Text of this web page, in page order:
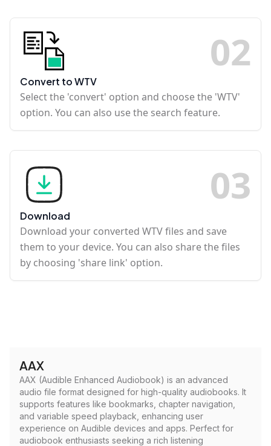
02
Convert to WTV
Select the 'convert' option and choose the 'WTV'
option. You can also use the search feature.
03
Download
Download your converted WTV files and save
them to your device. You can also share the files
by choosing 'share link' option.
AAX
AAX (Audible Enhanced Audiobook) is an advanced
audio file format designed for high-quality audiobooks. It
supports features like bookmarks, chapter navigation,
and variable speed playback, enhancing user
experience on Audible devices and apps. Perfect for
audiobook enthusiasts seeking a rich listening